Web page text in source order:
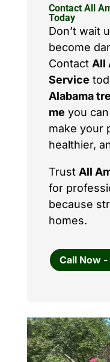
Contact All
Today
Don’t wait
become
Contact All
Service
Alabama
me you
make your
healthier,
Trust All
for
because
homes.
Call Now